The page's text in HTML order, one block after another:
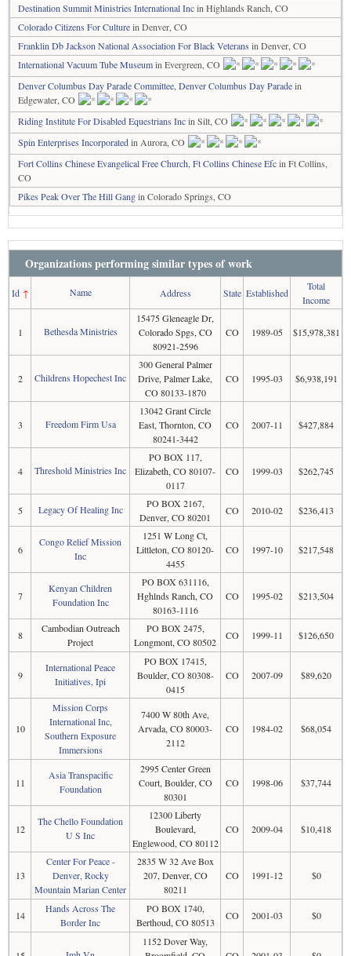
Destination Summit Ministries International Incin Highlands Ranch, CO
Colorado Citizens For Culturein Denver, CO
Franklin Db Jackson National Association For Black Veterans in Denver, CO
International Vacuum Tube Museumin Evergreen, CO
Denver Columbus Day Parade Committee, Denver Columbus Day Paradein
Edgewater, CO
Riding Institute For Disabled Equestrians Incin Silt, CO
Spin Enterprises Incorporatedin Aurora, CO
Fort Collins Chinese Evangelical Free Church, Ft Collins Chinese Efcin Ft Collins,
CO
Pikes Peak Over The Hill Gangin Colorado Springs, CO
Organizations performing similar types of work
Id↑ Name Address State Established
Total
Income
1 Bethesda Ministries
15475 Gleneagle Dr,
Colorado Spgs, CO
80921-2596
CO 1989-05 $15,978,381
2 Childrens Hopechest Inc
300 General Palmer
Drive, Palmer Lake,
CO 80133-1870
CO 1995-03 $6,938,191
3 Freedom Firm Usa
13042 Grant Circle
East, Thornton, CO
80241-3442
CO 2007-11 $427,884
4 Threshold Ministries Inc
PO BOX 117,
Elizabeth, CO 80107-
0117
CO 1999-03 $262,745
5 Legacy Of Healing Inc
PO BOX 2167,
Denver, CO 80201
CO 2010-02 $236,413
6
Congo Relief Mission
Inc
1251 W Long Ct,
Littleton, CO 80120-
4455
CO 1997-10 $217,548
7
Kenyan Children
Foundation Inc
PO BOX 631116,
Hghlnds Ranch, CO
80163-1116
CO 1995-02 $213,504
8
Cambodian Outreach
Project
PO BOX 2475,
Longmont, CO 80502
CO 1999-11 $126,650
9
International Peace
Initiatives, Ipi
PO BOX 17415,
Boulder, CO 80308-
0415
CO 2007-09 $89,620
10
Mission Corps
International Inc,
Southern Exposure
Immersions
7400 W 80th Ave,
Arvada, CO 80003-
2112
CO 1984-02 $68,054
11
Asia Transpacific
Foundation
2995 Center Green
Court, Boulder, CO
80301
CO 1998-06 $37,744
12
The Chello Foundation
U S Inc
12300 Liberty
Boulevard,
Englewood, CO 80112
CO 2009-04 $10,418
13
Center For Peace -
Denver, Rocky
Mountain Marian Center
2835 W 32 Ave Box
207, Denver, CO
80211
CO 1991-12 $0
14
Hands Across The
Border Inc
PO BOX 1740,
Berthoud, CO 80513
CO 2001-03 $0
1152 Dover Way,